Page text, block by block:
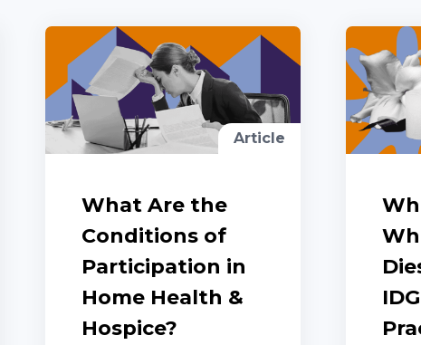
Article
What Are the
Conditions of
Participation in
Home Health &
Hospice?